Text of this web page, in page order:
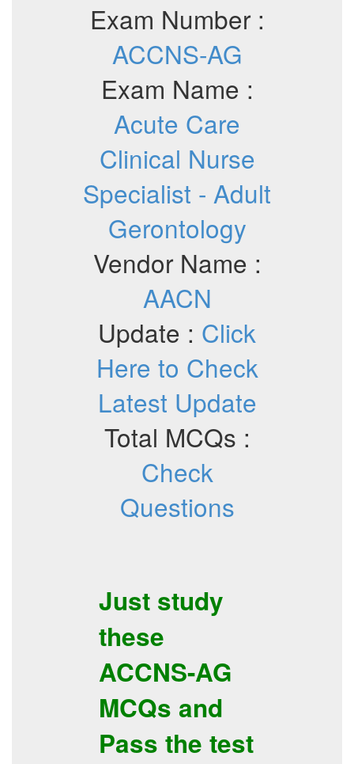
Exam Number :
ACCNS-AG
Exam Name :
Acute Care
Clinical Nurse
Specialist - Adult
Gerontology
Vendor Name :
AACN
Update : Click
Here to Check
Latest Update
Total MCQs :
Check
Questions
Just study
these
ACCNS-AG
MCQs and
Pass the test